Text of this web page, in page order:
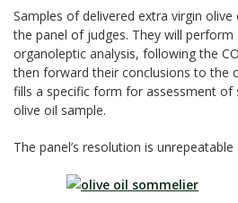
Samples of delivered extra virgin
the panel of judges. They will
organoleptic analysis, following the
then forward their conclusions to the
fills a specific form for assessment of
olive oil sample.
The panel’s resolution is unrepeatable